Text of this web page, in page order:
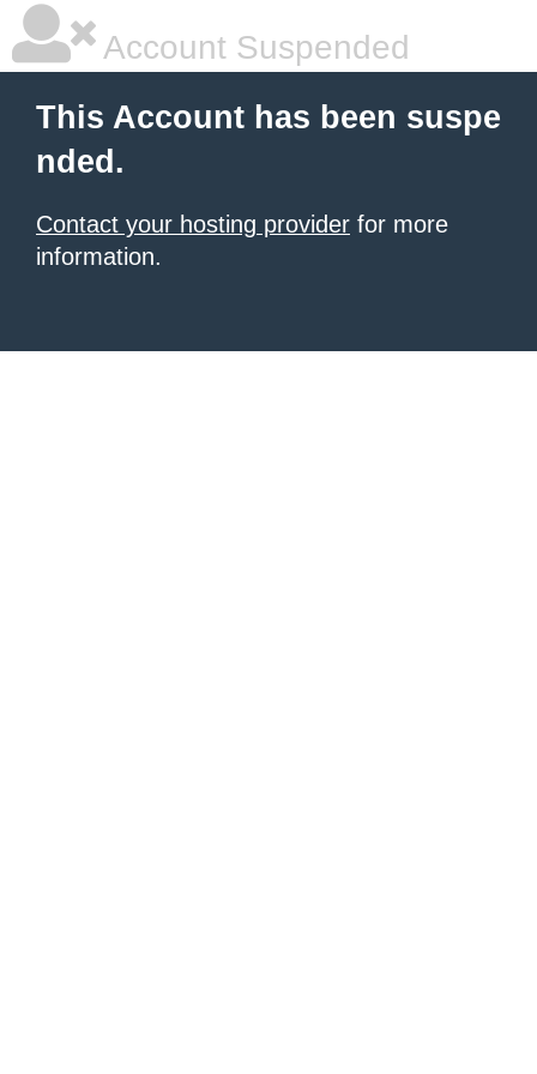
Account Suspended
This Account has been suspe
nded.
Contact your hosting provider for more
information.